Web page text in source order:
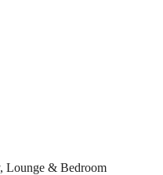
Lounge & Bedroom